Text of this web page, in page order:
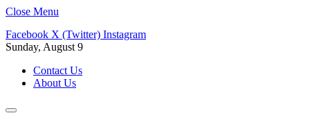
Close Menu
Facebook X (Twitter) Instagram
Sunday, August 9
Contact Us
About Us